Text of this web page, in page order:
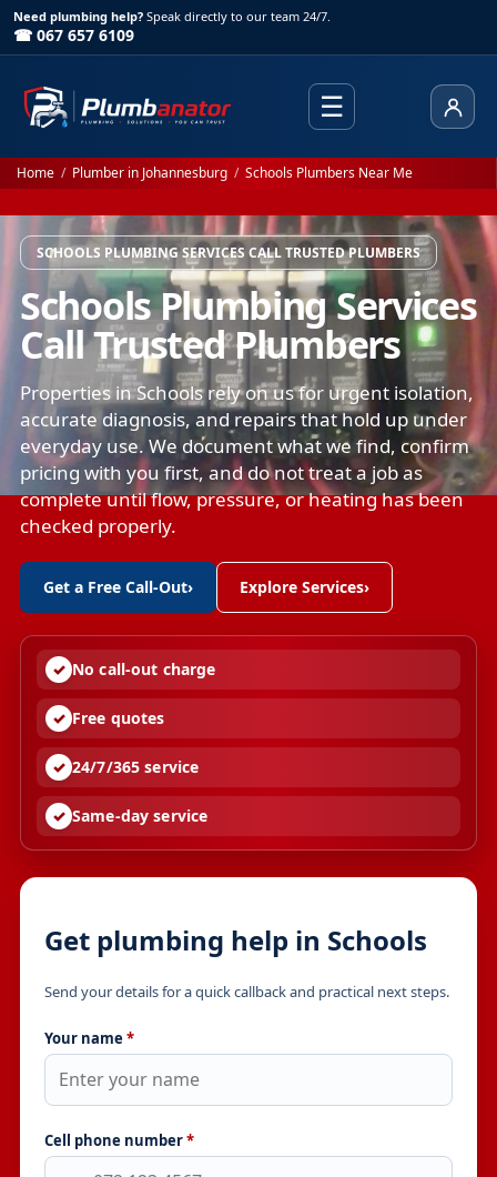
Need plumbing help? Speak directly to our team 24/7.
☎ 067 657 6109
☰
Home / Plumber in Johannesburg / Schools Plumbers Near Me
SCHOOLS PLUMBING SERVICES CALL TRUSTED PLUMBERS
Schools Plumbing Services
Call Trusted Plumbers
Properties in Schools rely on us for urgent isolation,
accurate diagnosis, and repairs that hold up under
everyday use. We document what we find, confirm
pricing with you first, and do not treat a job as
complete until flow, pressure, or heating has been
checked properly.
Get a Free Call-Out› Explore Services›
No call-out charge
Free quotes
24/7/365 service
Same-day service
Get plumbing help in Schools
Send your details for a quick callback and practical next steps.
Your name *
Cell phone number*